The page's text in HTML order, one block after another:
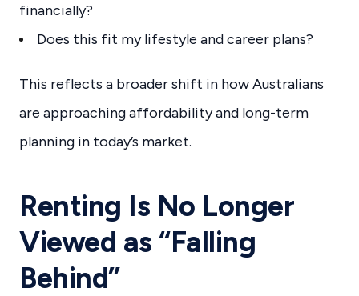
financially?
Does this fit my lifestyle and career plans?
This reflects a broader shift in how Australians
are approaching affordability and long-term
planning in today’s market.
Renting Is No Longer
Viewed as “Falling
Behind”